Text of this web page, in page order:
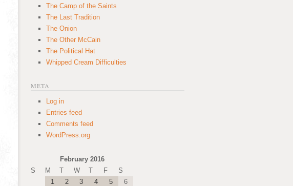
The Camp of the Saints
The Last Tradition
The Onion
The Other McCain
The Political Hat
Whipped Cream Difficulties
META
Log in
Entries feed
Comments feed
WordPress.org
February 2016
S
M T W T F
S
1
2 3 4 5
6